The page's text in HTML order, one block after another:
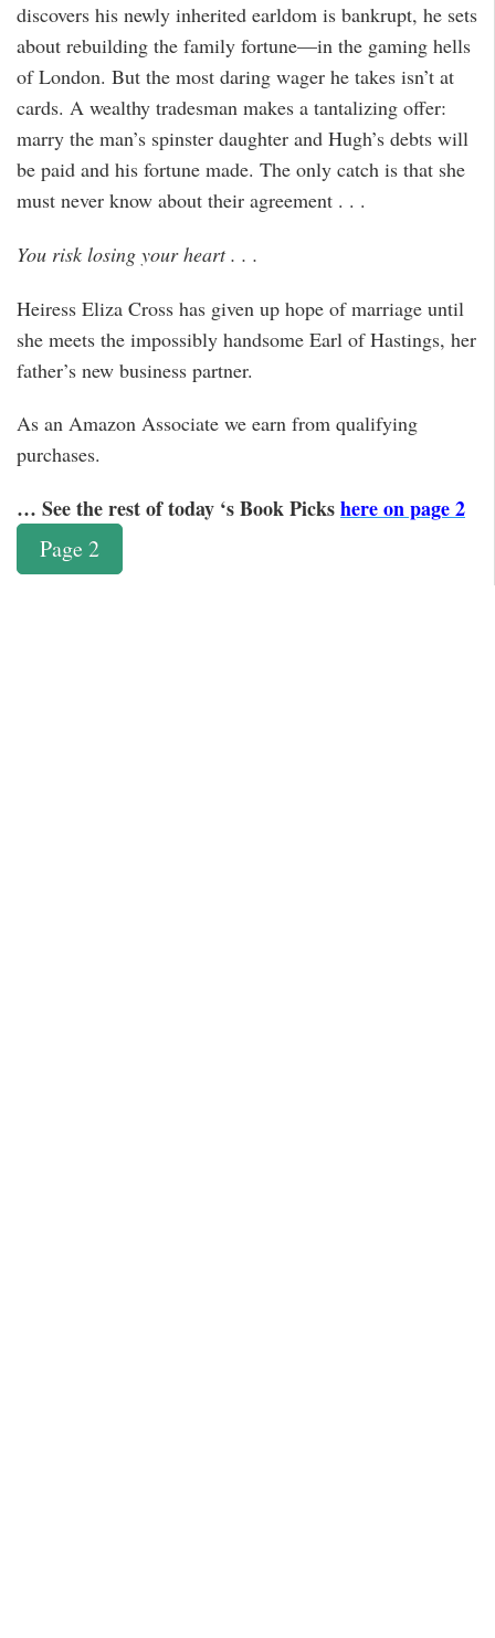
discovers his newly inherited earldom is bankrupt, he sets
about rebuilding the family fortune—in the gaming hells
of London. But the most daring wager he takes isn’t at
cards. A wealthy tradesman makes a tantalizing offer:
marry the man’s spinster daughter and Hugh’s debts will
be paid and his fortune made. The only catch is that she
must never know about their agreement . . .
You risk losing your heart . . .
Heiress Eliza Cross has given up hope of marriage until
she meets the impossibly handsome Earl of Hastings, her
father’s new business partner.
As an Amazon Associate we earn from qualifying
purchases.
… See the rest of today ‘s Book Pickshere on page 2
Page 2